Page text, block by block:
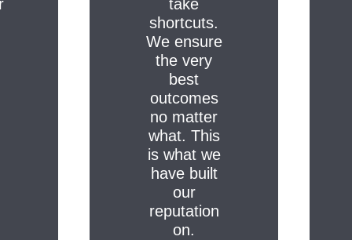
take
shortcuts.
We ensure
the very
best
outcomes
no matter
what. This
is what we
have built
our
reputation
on.